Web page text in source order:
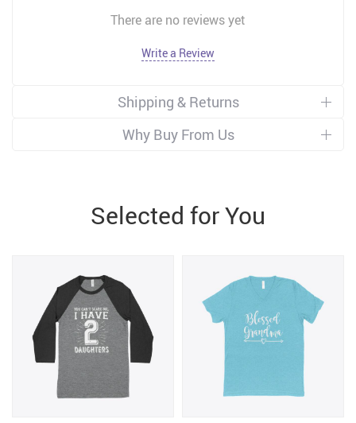
There are no reviews yet
Write a Review
Shipping & Returns
Why Buy From Us
Selected for You